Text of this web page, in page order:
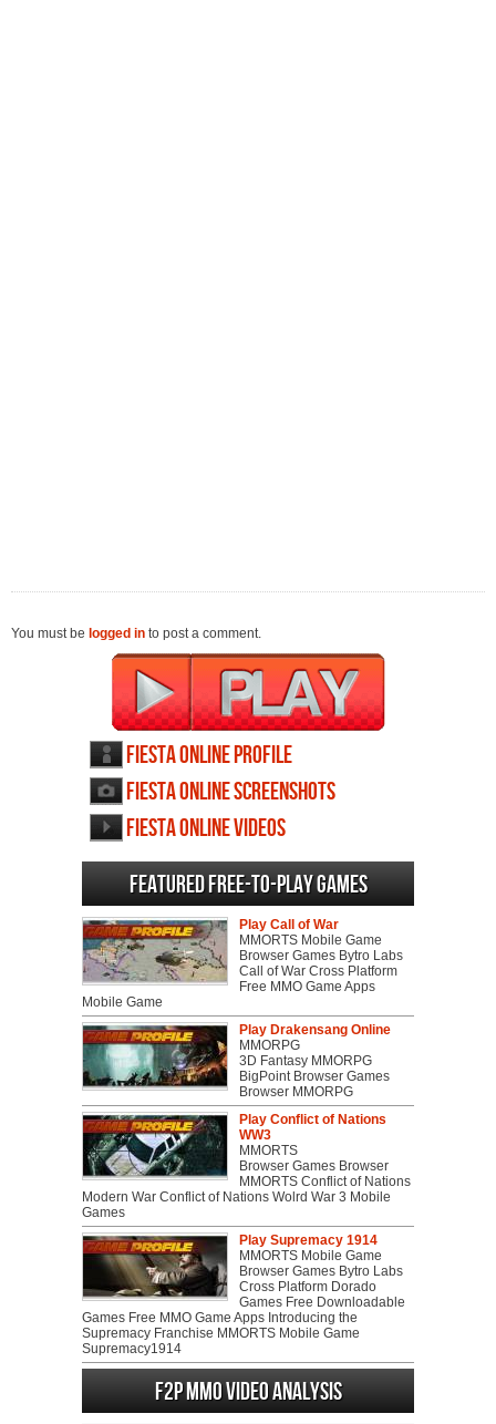
You must be logged in to post a comment.
Fiesta Online profile
Fiesta Online screenshots
Fiesta Online videos
Featured Free-to-play Games
Play Call of War
MMORTS Mobile Game
Browser Games Bytro Labs
Call of War Cross Platform
Free MMO Game Apps
Mobile Game
Play Drakensang Online
MMORPG
3D Fantasy MMORPG
BigPoint Browser Games
Browser MMORPG
Play Conflict of Nations
WW3
MMORTS
Browser Games Browser
MMORTS Conflict of Nations
Modern War Conflict of Nations Wolrd War 3 Mobile
Games
Play Supremacy 1914
MMORTS Mobile Game
Browser Games Bytro Labs
Cross Platform Dorado
Games Free Downloadable
Games Free MMO Game Apps Introducing the
Supremacy Franchise MMORTS Mobile Game
Supremacy1914
F2P MMO Video analysis